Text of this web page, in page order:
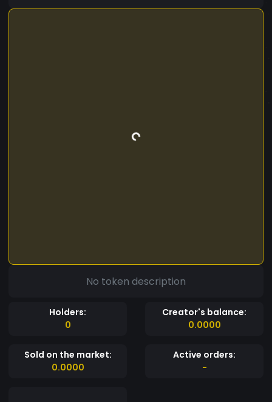
No token description
Holders:
0
Creator's balance:
0.0000
Sold on the market:
0.0000
Active orders:
-